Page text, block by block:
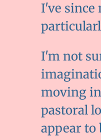
I've since
I'm not
moving
pastoral
appear